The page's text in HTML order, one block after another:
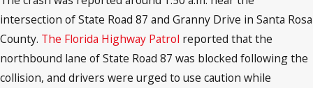
intersection of State Road 87 and Granny Drive in Santa Rosa
County. The Florida Highway Patrol reported that the
northbound lane of State Road 87 was blocked following the
collision, and drivers were urged to use caution while